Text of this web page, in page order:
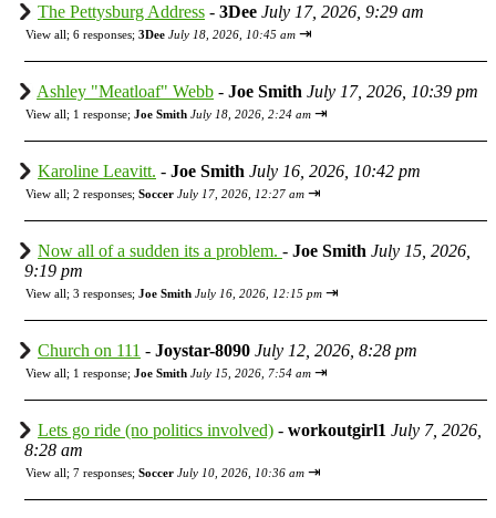
The Pettysburg Address - 3Dee July 17, 2026, 9:29 am
View all; 6 responses; 3Dee July 18, 2026, 10:45 am ⇥
Ashley "Meatloaf" Webb - Joe Smith July 17, 2026, 10:39 pm
View all; 1 response; Joe Smith July 18, 2026, 2:24 am ⇥
Karoline Leavitt. - Joe Smith July 16, 2026, 10:42 pm
View all; 2 responses; Soccer July 17, 2026, 12:27 am ⇥
Now all of a sudden its a problem. - Joe Smith July 15, 2026,
9:19 pm
View all; 3 responses; Joe Smith July 16, 2026, 12:15 pm ⇥
Church on 111 - Joystar-8090 July 12, 2026, 8:28 pm
View all; 1 response; Joe Smith July 15, 2026, 7:54 am ⇥
Lets go ride (no politics involved) - workoutgirl1 July 7, 2026,
8:28 am
View all; 7 responses; Soccer July 10, 2026, 10:36 am ⇥